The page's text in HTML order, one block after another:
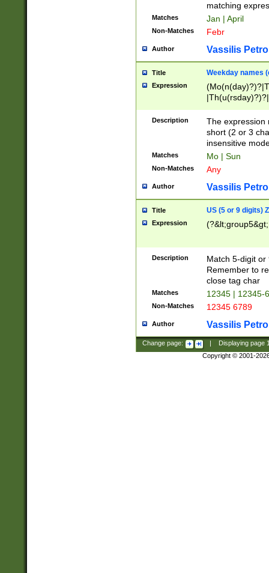
matching
Matches Jan | April
Non-Matches Febr
Author Vassilis
Title Weekday names
Expression
Description
The expression
short (2 or 3
insensitive
Matches Mo | Sun
Non-Matches Any
Author Vassilis
Title US (5 or 9 digits)
Expression
Description
Match 5-digit or
Remember to
close tag char
Matches 12345 | 12345-
Non-Matches 12345 6789
Author Vassilis
Change page: Displaying page
Copyright © 2001-